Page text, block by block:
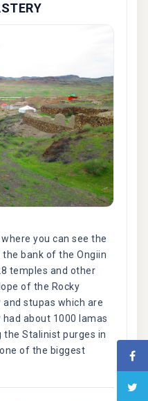
where you can see the
bank of the Ongiin
temples and other
of the Rocky
stupas which are
about 1000 lamas
the Stalinist purges in
of the biggest